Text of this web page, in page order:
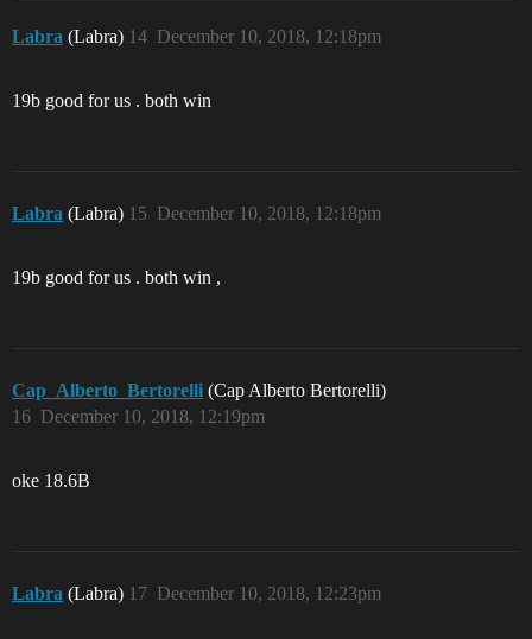
Labra (Labra) December 10, 2018, 12:18pm
14
19b good for us . both win
Labra (Labra) December 10, 2018, 12:18pm
15
19b good for us . both win ,
Cap_Alberto_Bertorelli (Cap Alberto Bertorelli)
December 10, 2018, 12:19pm
16
oke 18.6B
Labra (Labra) December 10, 2018, 12:23pm
17